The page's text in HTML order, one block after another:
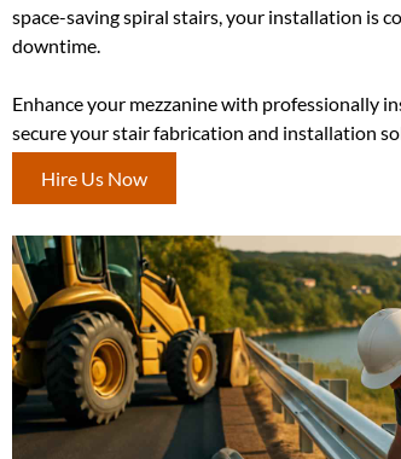
space-saving spiral stairs, your installation is
downtime.
Enhance your mezzanine with professionally
secure your stair fabrication and installation
Hire Us Now